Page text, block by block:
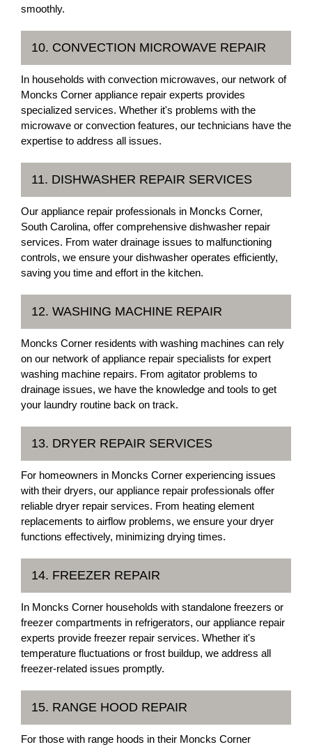
smoothly.
10. CONVECTION MICROWAVE REPAIR
In households with convection microwaves, our network of
Moncks Corner appliance repair experts provides
specialized services. Whether it's problems with the
microwave or convection features, our technicians have the
expertise to address all issues.
11. DISHWASHER REPAIR SERVICES
Our appliance repair professionals in Moncks Corner,
South Carolina, offer comprehensive dishwasher repair
services. From water drainage issues to malfunctioning
controls, we ensure your dishwasher operates efficiently,
saving you time and effort in the kitchen.
12. WASHING MACHINE REPAIR
Moncks Corner residents with washing machines can rely
on our network of appliance repair specialists for expert
washing machine repairs. From agitator problems to
drainage issues, we have the knowledge and tools to get
your laundry routine back on track.
13. DRYER REPAIR SERVICES
For homeowners in Moncks Corner experiencing issues
with their dryers, our appliance repair professionals offer
reliable dryer repair services. From heating element
replacements to airflow problems, we ensure your dryer
functions effectively, minimizing drying times.
14. FREEZER REPAIR
In Moncks Corner households with standalone freezers or
freezer compartments in refrigerators, our appliance repair
experts provide freezer repair services. Whether it's
temperature fluctuations or frost buildup, we address all
freezer-related issues promptly.
15. RANGE HOOD REPAIR
For those with range hoods in their Moncks Corner